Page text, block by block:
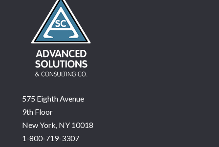
575 Eighth Avenue
9th Floor
New York, NY 10018
1-800-719-3307